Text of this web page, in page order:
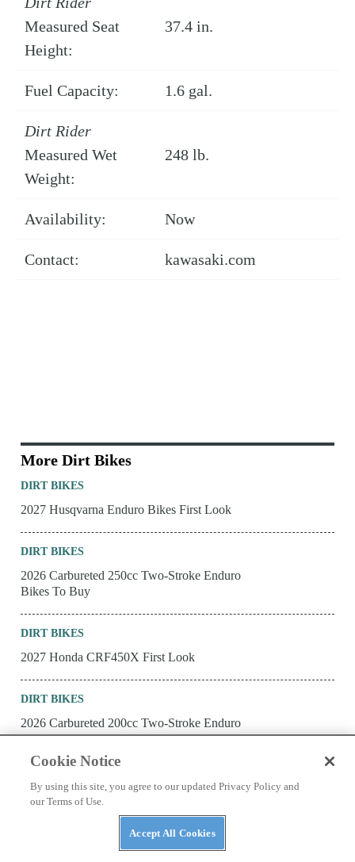
Measured Seat
Height:
37.4 in.
Fuel Capacity: 1.6 gal.
Dirt Rider
Measured Wet
Weight:
248 lb.
Availability: Now
Contact: kawasaki.com
More Dirt Bikes
DIRT BIKES
2027 Husqvarna Enduro Bikes First Look
DIRT BIKES
2026 Carbureted 250cc Two-Stroke Enduro
Bikes To Buy
DIRT BIKES
2027 Honda CRF450X First Look
DIRT BIKES
2026 Carbureted 200cc Two-Stroke Enduro
Bikes To Buy
DIRT BIKES
2027 KTM Enduro Bikes First Look
Cookie Notice
By using this site, you agree to our updated Privacy Policy and
our Terms of Use.
Accept All Cookies